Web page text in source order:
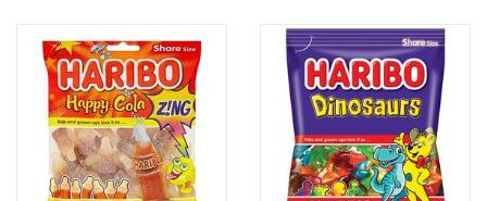
Canada
Candy
Clothing